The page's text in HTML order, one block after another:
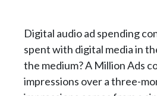
Digital audio ad spending
spent with digital media in
the medium? A Million Ads
impressions over a three-